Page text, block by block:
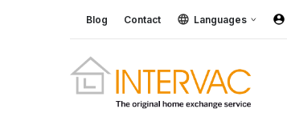
Blog Contact Languages